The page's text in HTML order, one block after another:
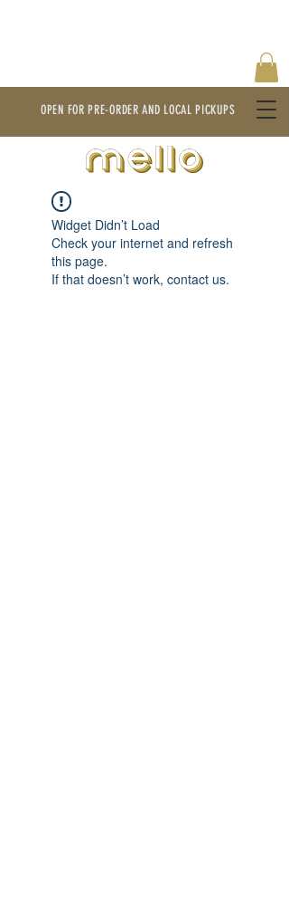
OPEN FOR PRE-ORDER AND LOCAL PICKUPS
Widget Didn’t Load
Check your internet and refresh
this page.
If that doesn’t work, contact us.